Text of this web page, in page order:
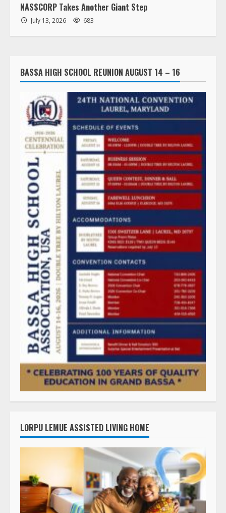
NASSCORP Takes Another Giant Step
July 13, 2026 683
BASSA HIGH SCHOOL REUNION AUGUST 14 – 16
LORPU LEMUE ASSISTED LIVING HOME